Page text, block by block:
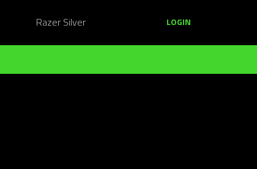
Razer Silver LOGIN